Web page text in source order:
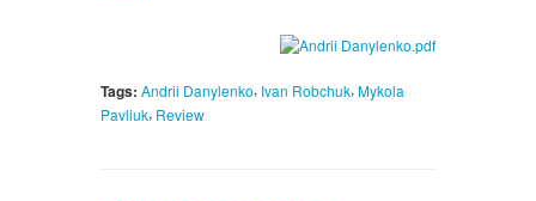
Tags: Andrii Danylenko, Ivan Robchuk, Mykola
Pavliuk, Review